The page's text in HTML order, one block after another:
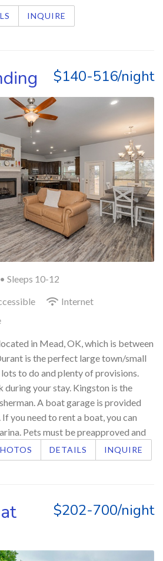
INQUIRE
$140-516/night
• Sleeps 10-12
Internet
in Mead, OK, which is between
is the perfect large town/small
to do and plenty of provisions.
during your stay. Kingston is the
A boat garage is provided
you need to rent a boat, you can
Pets must be preapproved and
DETAILS INQUIRE
$202-700/night